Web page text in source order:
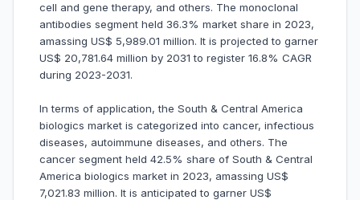
cell and gene therapy, and others. The monoclonal
antibodies segment held 36.3% market share in 2023,
amassing US$ 5,989.01 million. It is projected to garner
US$ 20,781.64 million by 2031 to register 16.8% CAGR
during 2023-2031.
In terms of application, the South & Central America
biologics market is categorized into cancer, infectious
diseases, autoimmune diseases, and others. The
cancer segment held 42.5% share of South & Central
America biologics market in 2023, amassing US$
7,021.83 million. It is anticipated to garner US$